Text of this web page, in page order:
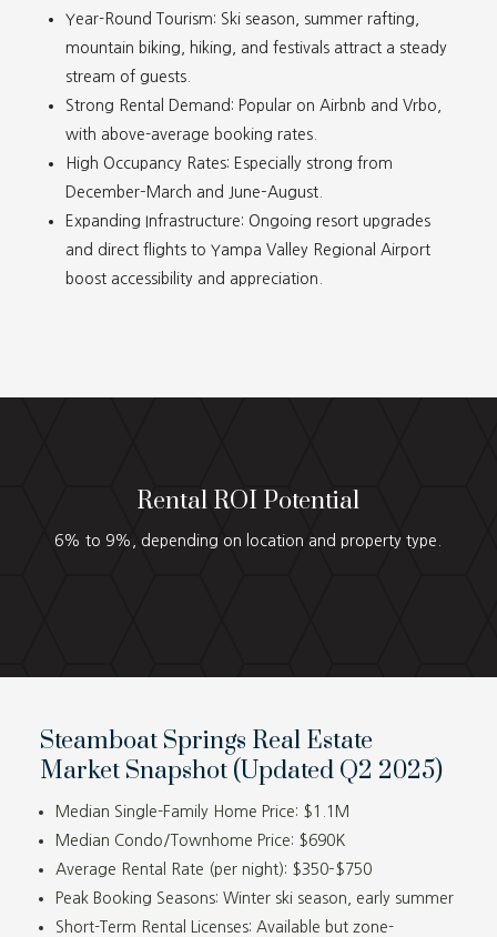
Year-Round Tourism: Ski season, summer rafting,
mountain biking, hiking, and festivals attract a steady
stream of guests.
Strong Rental Demand: Popular on Airbnb and Vrbo,
with above-average booking rates.
High Occupancy Rates: Especially strong from
December– March and June–August.
Expanding Infrastructure: Ongoing resort upgrades
and direct flights to Yampa Valley Regional Airport
boost accessibility and appreciation.
Rental ROI Potential
6% to 9%, depending on location and property type.
Steamboat Springs Real Estate
Market Snapshot (Updated Q2 2025)
Median Single-Family Home Price: $1.1M
Median Condo/Townhome Price: $690K
Average Rental Rate (per night): $350–$750
Peak Booking Seasons: Winter ski season, early summer
Short-Term Rental Licenses: Available but zone-